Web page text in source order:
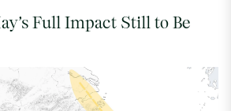
Full Impact Still to Be